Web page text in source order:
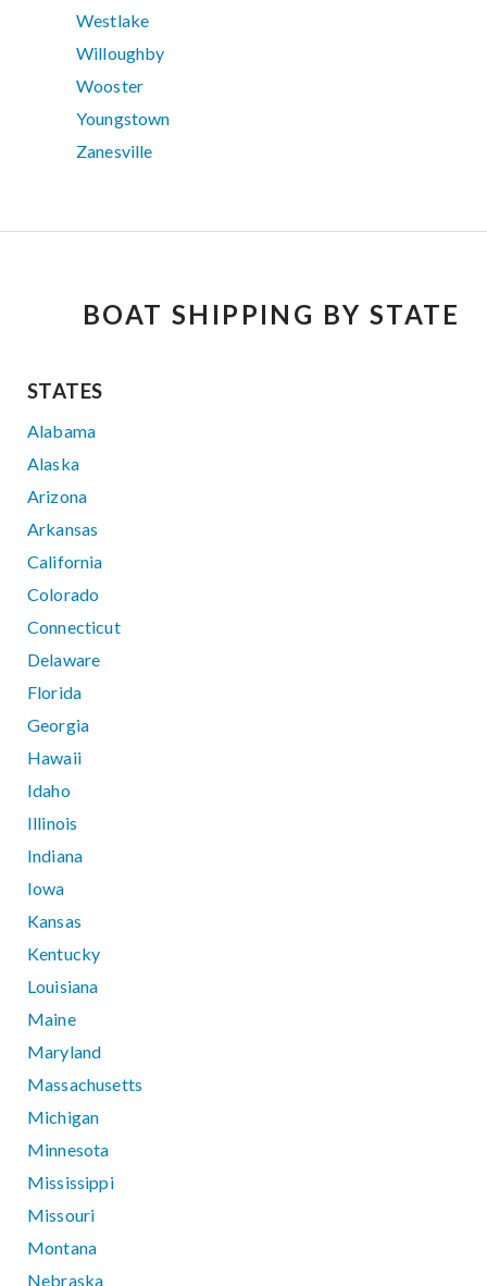
Westlake
Willoughby
Wooster
Youngstown
Zanesville
BOAT SHIPPING BY STATE
STATES
Alabama
Alaska
Arizona
Arkansas
California
Colorado
Connecticut
Delaware
Florida
Georgia
Hawaii
Idaho
Illinois
Indiana
Iowa
Kansas
Kentucky
Louisiana
Maine
Maryland
Massachusetts
Michigan
Minnesota
Mississippi
Missouri
Montana
Nebraska